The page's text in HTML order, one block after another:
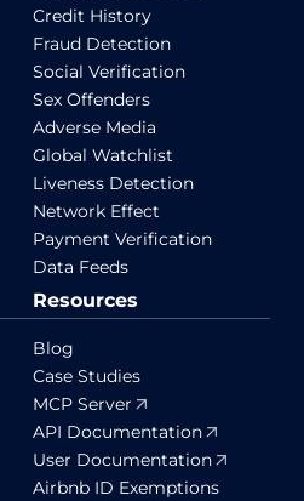
Credit History
Fraud Detection
Social Verification
Sex Offenders
Adverse Media
Global Watchlist
Liveness Detection
Network Effect
Payment Verification
Data Feeds
Resources
Blog
Case Studies
MCP Server
API Documentation
User Documentation
Airbnb ID Exemptions